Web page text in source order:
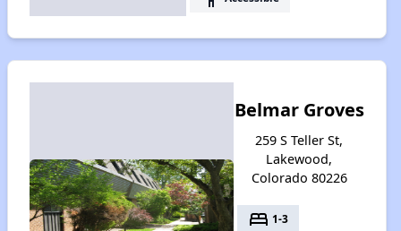
Belmar Groves
259 S Teller St,
Lakewood,
Colorado 80226
bed 1-3